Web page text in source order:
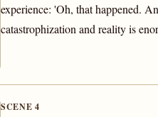
experience: 'Oh, that happened.
catastrophization and reality is
SCENE 4